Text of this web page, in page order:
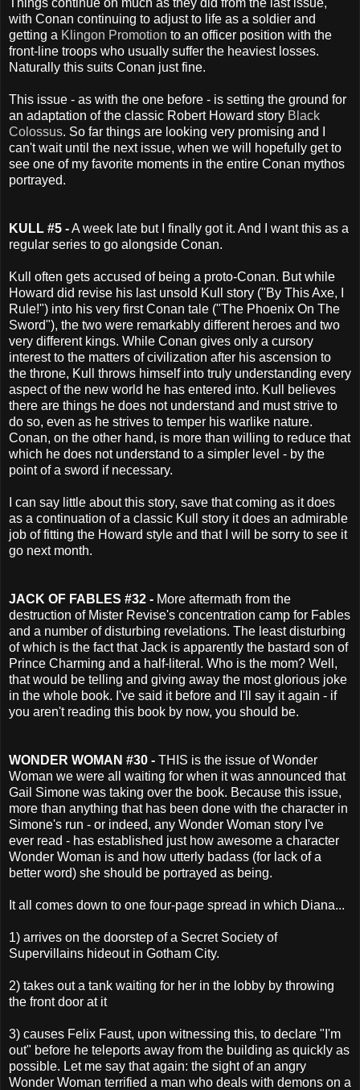
Things continue on much as they did from the last issue,
with Conan continuing to adjust to life as a soldier and
getting a Klingon Promotion to an officer position with the
front-line troops who usually suffer the heaviest losses.
Naturally this suits Conan just fine.
This issue - as with the one before - is setting the ground for
an adaptation of the classic Robert Howard story Black
Colossus. So far things are looking very promising and I
can't wait until the next issue, when we will hopefully get to
see one of my favorite moments in the entire Conan mythos
portrayed.
KULL #5 -A week late but I finally got it. And I want this as a
regular series to go alongside Conan.
Kull often gets accused of being a proto-Conan. But while
Howard did revise his last unsold Kull story ("By This Axe, I
Rule!") into his very first Conan tale ("The Phoenix On The
Sword"), the two were remarkably different heroes and two
very different kings. While Conan gives only a cursory
interest to the matters of civilization after his ascension to
the throne, Kull throws himself into truly understanding every
aspect of the new world he has entered into. Kull believes
there are things he does not understand and must strive to
do so, even as he strives to temper his warlike nature.
Conan, on the other hand, is more than willing to reduce that
which he does not understand to a simpler level - by the
point of a sword if necessary.
I can say little about this story, save that coming as it does
as a continuation of a classic Kull story it does an admirable
job of fitting the Howard style and that I will be sorry to see it
go next month.
JACK OF FABLES #32 - More aftermath from the
destruction of Mister Revise's concentration camp for Fables
and a number of disturbing revelations. The least disturbing
of which is the fact that Jack is apparently the bastard son of
Prince Charming and a half-literal. Who is the mom? Well,
that would be telling and giving away the most glorious joke
in the whole book. I've said it before and I'll say it again - if
you aren't reading this book by now, you should be.
WONDER WOMAN #30 - THIS is the issue of Wonder
Woman we were all waiting for when it was announced that
Gail Simone was taking over the book. Because this issue,
more than anything that has been done with the character in
Simone's run - or indeed, any Wonder Woman story I've
ever read - has established just how awesome a character
Wonder Woman is and how utterly badass (for lack of a
better word) she should be portrayed as being.
It all comes down to one four-page spread in which Diana...
1) arrives on the doorstep of a Secret Society of
Supervillains hideout in Gotham City.
2) takes out a tank waiting for her in the lobby by throwing
the front door at it
3) causes Felix Faust, upon witnessing this, to declare "I'm
out" before he teleports away from the building as quickly as
possible. Let me say that again: the sight of an angry
Wonder Woman terrified a man who deals with demons on a